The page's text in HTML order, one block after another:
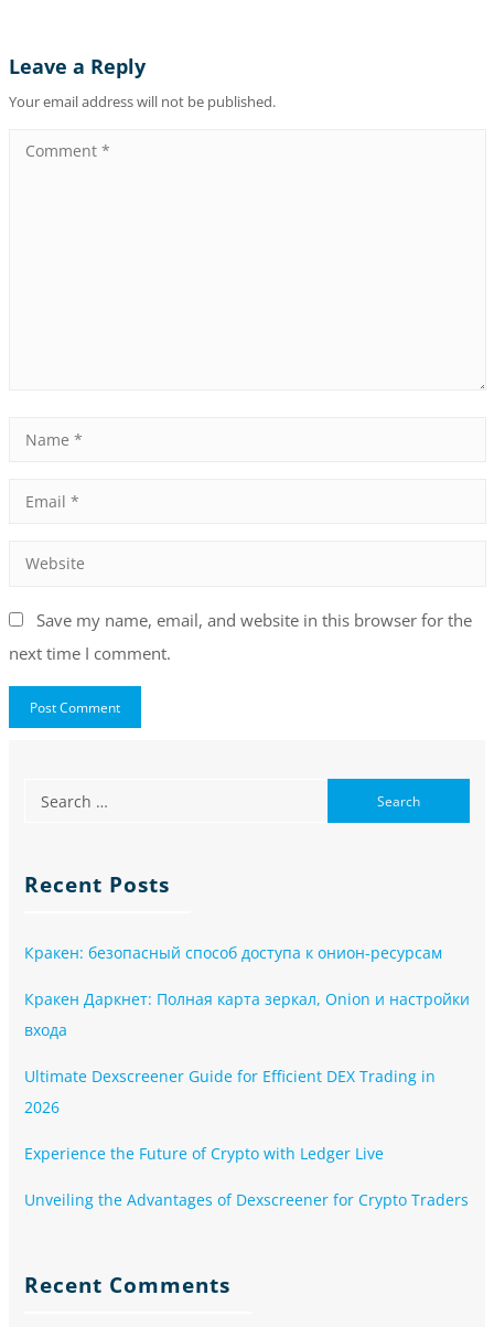
Leave a Reply
Your email address will not be published.
Save my name, email, and website in this browser for the
next time I comment.
Recent Posts
Кракен: безопасный способ доступа к онион-ресурсам
Кракен Даркнет: Полная карта зеркал, Onion и настройки
входа
Ultimate Dexscreener Guide for Efficient DEX Trading in
2026
Experience the Future of Crypto with Ledger Live
Unveiling the Advantages of Dexscreener for Crypto Traders
Recent Comments